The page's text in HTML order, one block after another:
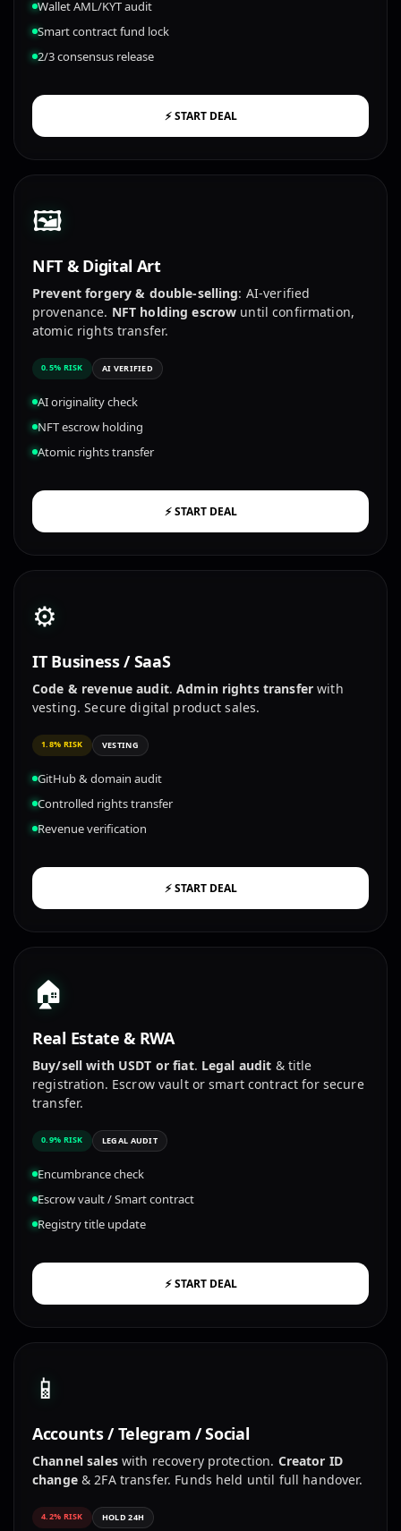
Wallet AML/KYT audit
Smart contract fund lock
2/3 consensus release
⚡ START DEAL
🖼️
NFT & Digital Art
Prevent forgery & double-selling: AI-verified
provenance. NFT holding escrow until confirmation,
atomic rights transfer.
0.5% RISK AI VERIFIED
AI originality check
NFT escrow holding
Atomic rights transfer
⚡ START DEAL
⚙️
IT Business / SaaS
Code & revenue audit.Admin rights transfer with
vesting. Secure digital product sales.
1.8% RISK VESTING
GitHub & domain audit
Controlled rights transfer
Revenue verification
⚡ START DEAL
🏠
Real Estate & RWA
Buy/sell with USDT or fiat. Legal audit & title
registration. Escrow vault or smart contract for secure
transfer.
0.9% RISK LEGAL AUDIT
Encumbrance check
Escrow vault / Smart contract
Registry title update
⚡ START DEAL
📱
Accounts / Telegram / Social
Channel saleswith recovery protection. Creator ID
change& 2FA transfer. Funds held until full handover.
4.2% RISK HOLD 24H